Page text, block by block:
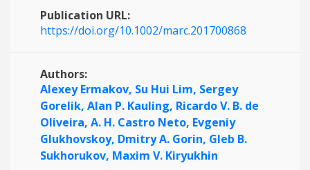
Publication URL:
https://doi.org/10.1002/marc.201700868
Authors:
Alexey Ermakov, Su Hui Lim, Sergey
Gorelik, Alan P. Kauling, Ricardo V. B. de
Oliveira, A. H. Castro Neto, Evgeniy
Glukhovskoy, Dmitry A. Gorin, Gleb B.
Sukhorukov, Maxim V. Kiryukhin